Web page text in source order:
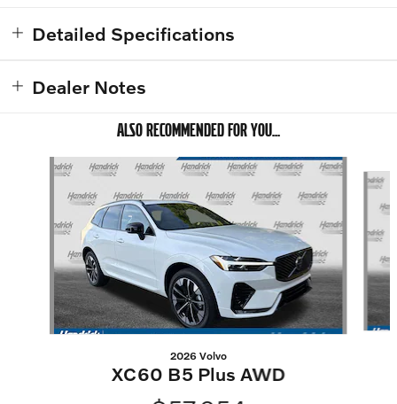
Detailed Specifications
Dealer Notes
ALSO RECOMMENDED FOR YOU...
Slide 1 of 6
2026 Volvo
XC60 B5 Plus AWD